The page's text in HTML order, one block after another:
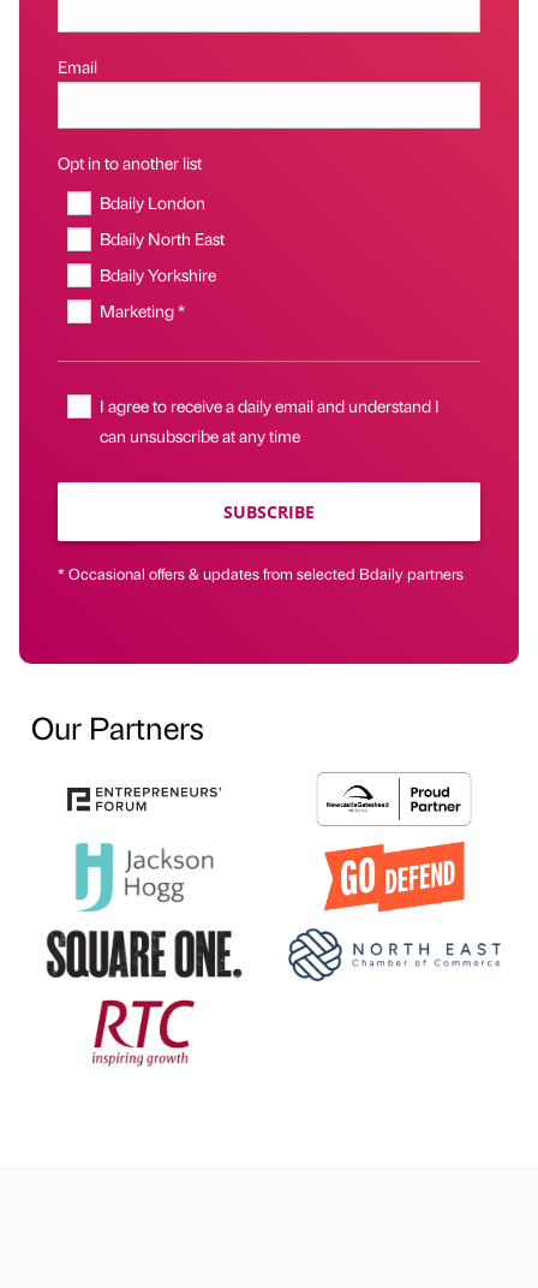
Email
Opt in to another list
Bdaily London
Bdaily North East
Bdaily Yorkshire
Marketing *
I agree to receive a daily email and understand I
can unsubscribe at any time
SUBSCRIBE
* Occasional offers & updates from selected Bdaily partners
Our Partners